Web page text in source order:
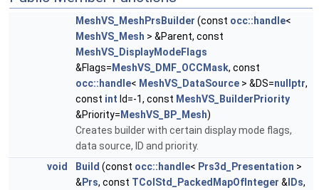
MeshVS_MeshPrsBuilder (const occ::handle<
MeshVS_Mesh > &Parent, const
MeshVS_DisplayModeFlags
&Flags= MeshVS_DMF_OCCMask, const
occ::handle< MeshVS_DataSource > &DS=nullptr,
const int Id=-1, const MeshVS_BuilderPriority
&Priority= MeshVS_BP_Mesh)
Creates builder with certain display mode flags,
data source, ID and priority.
void
Build (const occ::handle< Prs3d_Presentation >
& Prs, const TColStd_PackedMapOfInteger & IDs,